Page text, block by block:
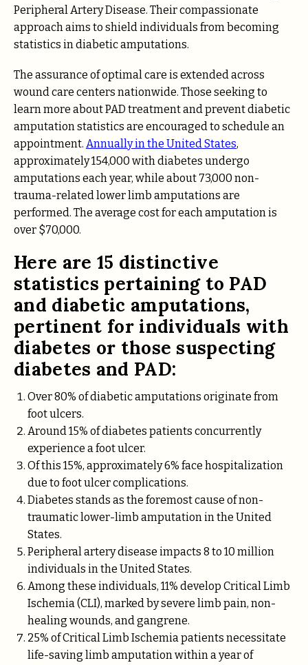
Peripheral Artery Disease. Their compassionate
approach aims to shield individuals from becoming
statistics in diabetic amputations.
The assurance of optimal care is extended across
wound care centers nationwide. Those seeking to
learn more about PAD treatment and prevent diabetic
amputation statistics are encouraged to schedule an
appointment. Annually in the United States,
approximately 154,000 with diabetes undergo
amputations each year, while about 73,000 non-
trauma-related lower limb amputations are
performed. The average cost for each amputation is
over $70,000.
Here are 15 distinctive
statistics pertaining to PAD
and diabetic amputations,
pertinent for individuals with
diabetes or those suspecting
diabetes and PAD:
Over 80% of diabetic amputations originate from
foot ulcers.
Around 15% of diabetes patients concurrently
experience a foot ulcer.
Of this 15%, approximately 6% face hospitalization
due to foot ulcer complications.
Diabetes stands as the foremost cause of non-
traumatic lower-limb amputation in the United
States.
Peripheral artery disease impacts 8 to 10 million
individuals in the United States.
Among these individuals, 11% develop Critical Limb
Ischemia (CLI), marked by severe limb pain, non-
healing wounds, and gangrene.
25% of Critical Limb Ischemia patients necessitate
life-saving limb amputation within a year of